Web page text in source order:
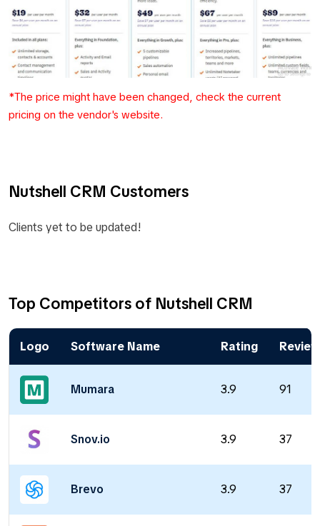
*The price might have been changed, check the current
pricing on the vendor's website.
Nutshell CRM Customers
Clients yet to be updated!
Top Competitors of Nutshell CRM
Logo Software Name Rating
Mumara 3.9 91
Snov.io 3.9 37
Brevo 3.9 37